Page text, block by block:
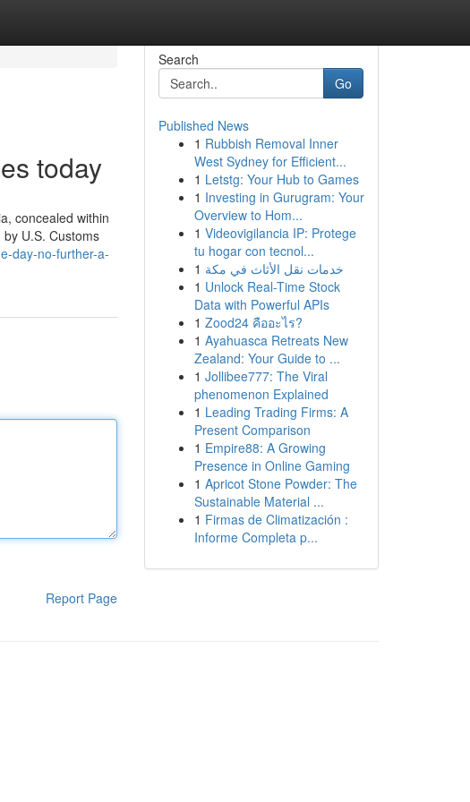
today
concealed within
U.S. Customs
day-no-further-a-
Report Page
Search
Go
Published News
1 Rubbish Removal Inner
West Sydney for Efficient...
1 Letstg: Your Hub to Games
1 Investing in Gurugram: Your
Overview to Hom...
1 Videovigilancia IP: Protege
tu hogar con tecnol...
1 خدمات نقل الأثاث في مكة
1 Unlock Real-Time Stock
Data with Powerful APIs
1 Zood24 คืออะไร?
1 Ayahuasca Retreats New
Zealand: Your Guide to ...
1 Jollibee777: The Viral
phenomenon Explained
1 Leading Trading Firms: A
Present Comparison
1 Empire88: A Growing
Presence in Online Gaming
1 Apricot Stone Powder: The
Sustainable Material ...
1 Firmas de Climatización :
Informe Completa p...